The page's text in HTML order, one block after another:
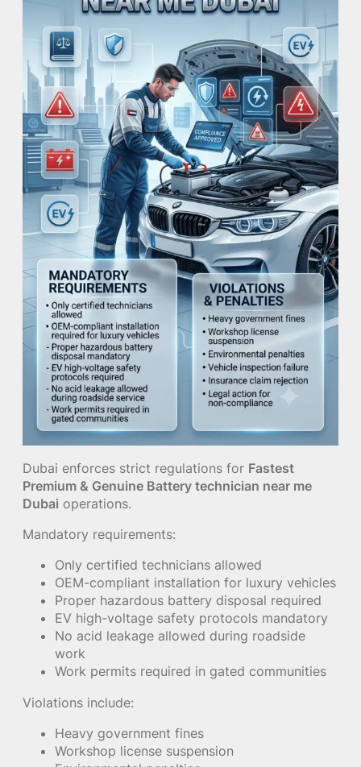
Dubai enforces strict regulations for Fastest
Premium & Genuine Battery technician near me
Dubai operations.
Mandatory requirements:
Only certified technicians allowed
OEM-compliant installation for luxury vehicles
Proper hazardous battery disposal required
EV high-voltage safety protocols mandatory
No acid leakage allowed during roadside
work
Work permits required in gated communities
Violations include:
Heavy government fines
Workshop license suspension